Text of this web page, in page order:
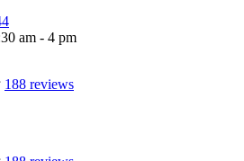
am - 4 pm
188 reviews